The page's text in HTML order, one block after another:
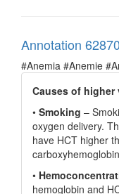
Annotation
#Anemia #Anemie
Causes of higher
• Smoking –
oxygen delivery.
have HCT higher
•
hemoglobin and